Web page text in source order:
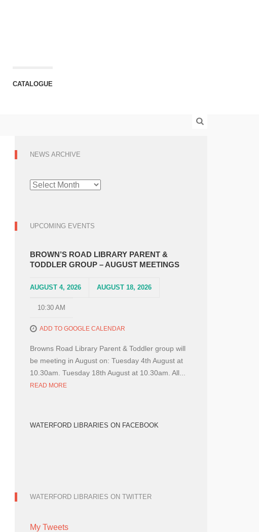
CATALOGUE
NEWS ARCHIVE
NEWS
ARCHIVE
UPCOMING EVENTS
BROWN’S ROAD LIBRARY PARENT &
TODDLER GROUP – AUGUST MEETINGS
AUGUST 4, 2026 AUGUST 18, 2026
10:30 AM
ADD TO GOOGLE CALENDAR
Browns Road Library Parent & Toddler group will
be meeting in August on: Tuesday 4th August at
10.30am. Tuesday 18th August at 10.30am. All...
READ MORE
WATERFORD LIBRARIES ON FACEBOOK
WATERFORD LIBRARIES ON TWITTER
My Tweets